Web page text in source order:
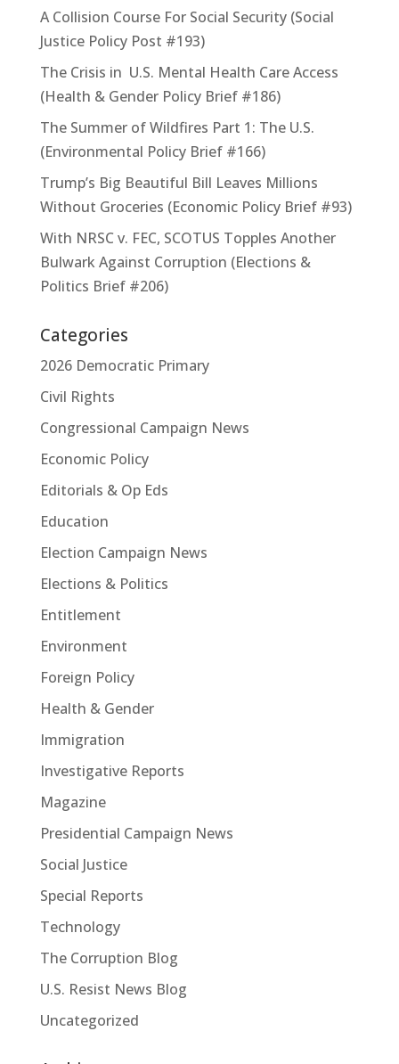
A Collision Course For Social Security (Social
Justice Policy Post #193)
The Crisis in U.S. Mental Health Care Access
(Health & Gender Policy Brief #186)
The Summer of Wildfires Part 1: The U.S.
(Environmental Policy Brief #166)
Trump’s Big Beautiful Bill Leaves Millions
Without Groceries (Economic Policy Brief #93)
With NRSC v. FEC, SCOTUS Topples Another
Bulwark Against Corruption (Elections &
Politics Brief #206)
Categories
2026 Democratic Primary
Civil Rights
Congressional Campaign News
Economic Policy
Editorials & Op Eds
Education
Election Campaign News
Elections & Politics
Entitlement
Environment
Foreign Policy
Health & Gender
Immigration
Investigative Reports
Magazine
Presidential Campaign News
Social Justice
Special Reports
Technology
The Corruption Blog
U.S. Resist News Blog
Uncategorized